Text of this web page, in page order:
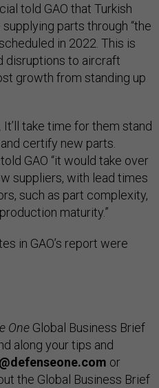
told GAO that Turkish
parts through “the
in 2022. This is
disruptions to aircraft
growth from standing up
take time for them stand
certify new parts.
GAO “it would take over
suppliers, with lead times
such as part complexity,
maturity.”
in GAO’s report were
One Global Business Brief
along your tips and
or
out the Global Business Brief